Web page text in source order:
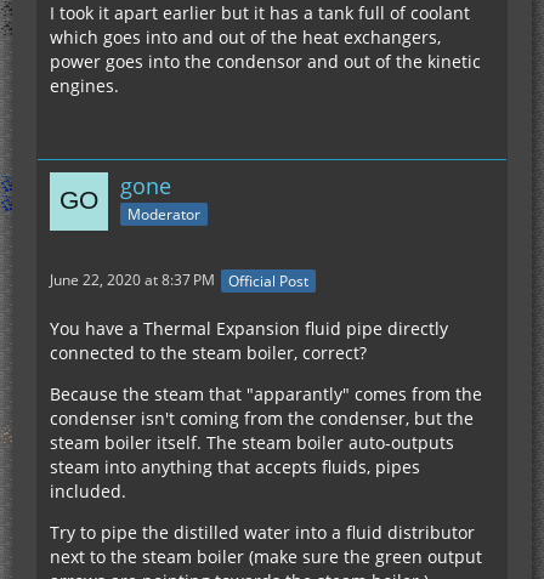
I took it apart earlier but it has a tank full of coolant
which goes into and out of the heat exchangers,
power goes into the condensor and out of the kinetic
engines.
gone
Moderator
June 22, 2020 at 8:37 PM Official Post
You have a Thermal Expansion fluid pipe directly
connected to the steam boiler, correct?
Because the steam that "apparantly" comes from the
condenser isn't coming from the condenser, but the
steam boiler itself. The steam boiler auto-outputs
steam into anything that accepts fluids, pipes
included.
Try to pipe the distilled water into a fluid distributor
next to the steam boiler (make sure the green output